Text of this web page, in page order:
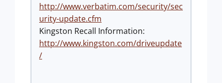
http://www.verbatim.com/security/sec
urity-update.cfm
Kingston Recall Information:
http://www.kingston.com/driveupdate
/